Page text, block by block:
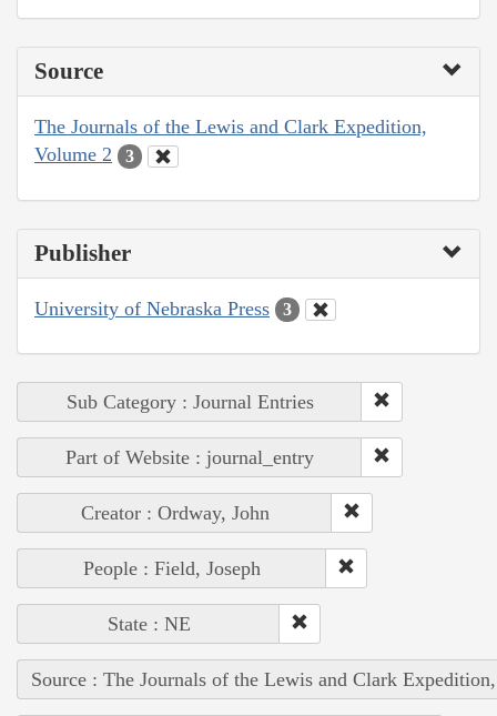
Source
The Journals of the Lewis and Clark Expedition,
Volume 2
3
Publisher
University of Nebraska Press 3
Sub Category : Journal Entries
Part of Website : journal_entry
Creator : Ordway, John
People : Field, Joseph
State : NE
Source : The Journals of the Lewis and Clark